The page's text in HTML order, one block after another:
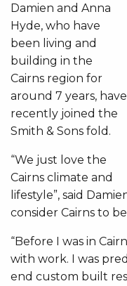
Damien and Anna
Hyde, who have
been living and
building in the
Cairns region for
around 7 years, have
recently joined the
Smith & Sons fold.
“We just love the
Cairns climate and
lifestyle”, said
consider Cairns to
“Before I was in
with work. I was
end custom built